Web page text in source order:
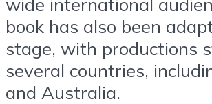
book has also been
stage, with productions
several countries,
and Australia.